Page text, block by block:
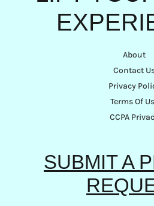
About
Contact
Privacy
Terms Of
CCPA
SUBMIT A